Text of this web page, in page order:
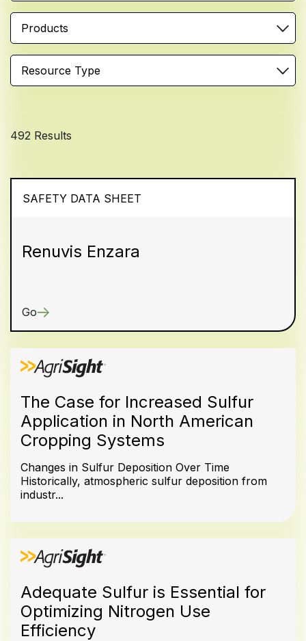
Products
Resource Type
492 Results
SAFETY DATA SHEET
Renuvis Enzara
Go
The Case for Increased Sulfur
Application in North American
Cropping Systems
Changes in Sulfur Deposition Over Time
Historically, atmospheric sulfur deposition from
industr...
Adequate Sulfur is Essential for
Optimizing Nitrogen Use
Efficiency